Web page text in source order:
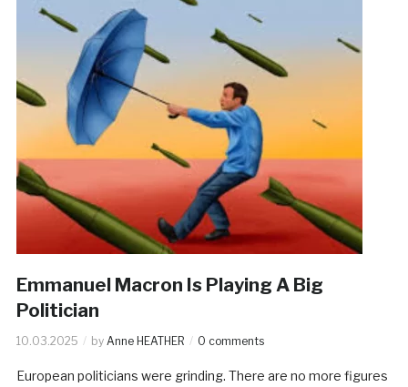
Emmanuel Macron Is Playing A Big
Politician
10.03.2025 by Anne HEATHER 0 comments
European politicians were grinding. There are no more figures